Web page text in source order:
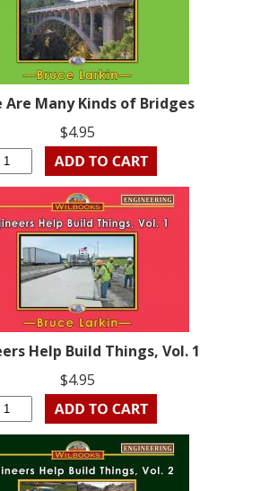
Are Many Kinds of Bridges
$4.95
Help Build Things, Vol. 1
$4.95